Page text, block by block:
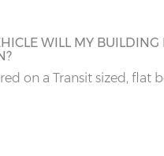
– 12mm redwood tongue
x 34mm
WILL MY BUILDING
on a Transit sized, flat